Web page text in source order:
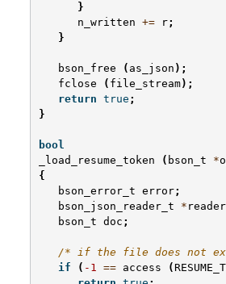
}
n_written += r;
}
bson_free ( as_json );
fclose
( file_stream);
return true ;
}
bool
_load_resume_token
( bson_t *
{
bson_error_t error;
bson_json_reader_t
* reader
bson_t doc ;
/* if the file does not
if
( -1 == access (